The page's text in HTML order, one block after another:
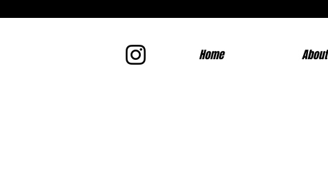
Home About